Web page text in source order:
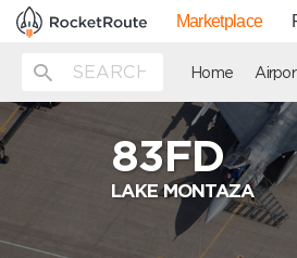
Marketplace
Home
83FD
LAKE MONTAZA